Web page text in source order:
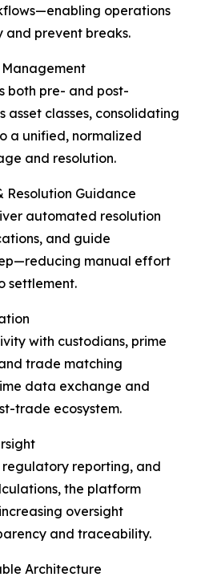
operations
and prevent breaks.
both pre- and post-
asset classes, consolidating
a unified, normalized
and resolution.
Guidance
automated resolution
and guide
manual effort
settlement.
with custodians, prime
trade matching
data exchange and
trade ecosystem.
reporting, and
the platform
oversight
and traceability.
Architecture